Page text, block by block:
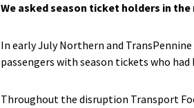
We asked season ticket holders in
In early July Northern and
passengers with season tickets who
Throughout the disruption Transport